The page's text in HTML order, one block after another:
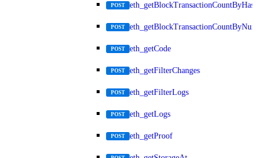
POST eth_getBlockTransactionCountByHash
POST
POST eth_getCode
POST eth_getFilterChanges
POST eth_getFilterLogs
POST eth_getLogs
POST eth_getProof